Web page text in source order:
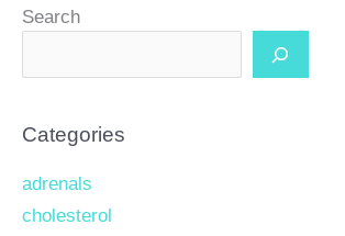
Search
Categories
adrenals
cholesterol